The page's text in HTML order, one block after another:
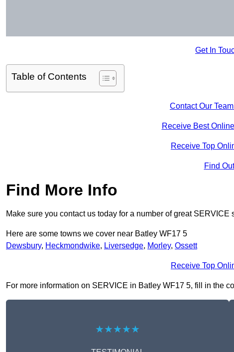
Get In
Table of Contents
Contact Our
Receive Best
Receive Top
Find
Find More Info
Make sure you contact us today for a number of great
Here are some towns we cover near Batley WF17 5
Dewsbury, Heckmondwike, Liversedge, Morley, Ossett
Receive Top
For more information on SERVICE in Batley WF17 5, fill in the
★★★★★